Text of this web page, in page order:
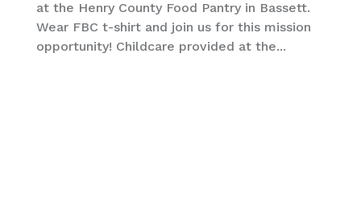
at the Henry County Food Pantry in Bassett.
Wear FBC t-shirt and join us for this mission
opportunity! Childcare provided at the...